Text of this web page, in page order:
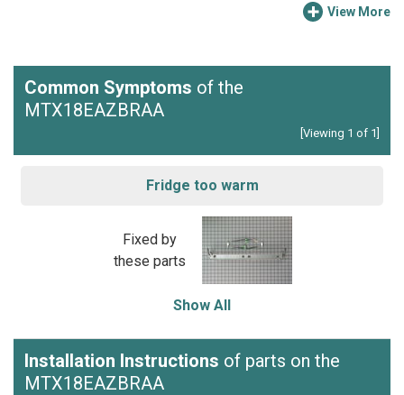
View More
Common Symptoms of the
MTX18EAZBRAA
[Viewing 1 of 1]
Fridge too warm
Fixed by
these parts
Show All
Installation Instructions of parts on the
MTX18EAZBRAA